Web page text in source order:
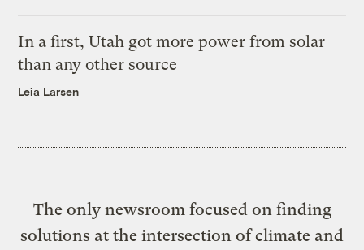
In a first, Utah got more power from solar
than any other source
Leia Larsen
The only newsroom focused on finding
solutions at the intersection of climate and